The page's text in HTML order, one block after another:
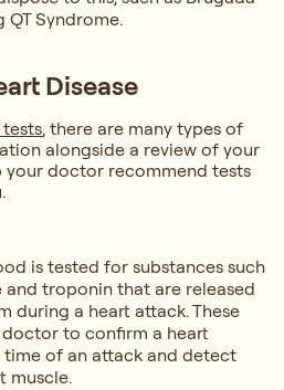
Syndrome.
Disease
, there are many types of
alongside a review of your
your doctor recommend tests
is tested for substances such
and troponin that are released
during a heart attack. These
to confirm a heart
of an attack and detect
muscle.